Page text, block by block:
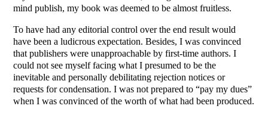
mind publish, my book was deemed to be almost fruitless.
To have had any editorial control over the end result would
have been a ludicrous expectation. Besides, I was convinced
that publishers were unapproachable by first-time authors. I
could not see myself facing what I presumed to be the
inevitable and personally debilitating rejection notices or
requests for condensation. I was not prepared to “pay my dues”
when I was convinced of the worth of what had been produced.